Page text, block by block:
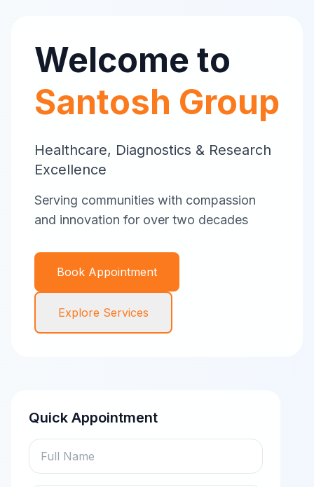
Welcome to
Santosh Group
Healthcare, Diagnostics & Research
Excellence
Serving communities with compassion
and innovation for over two decades
Book Appointment
Explore Services
Quick Appointment